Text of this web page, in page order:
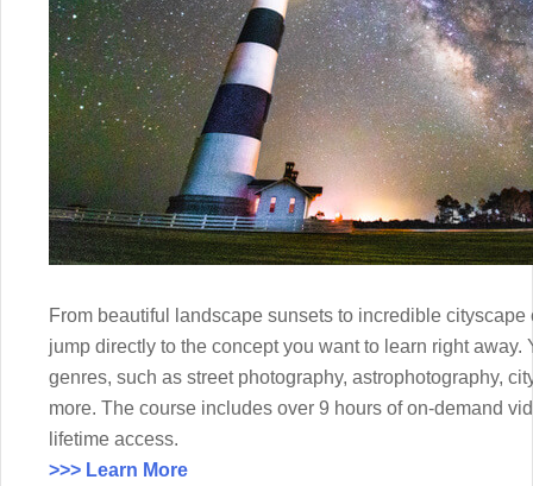
From beautiful landscape sunsets to incredible
jump directly to the concept you want to learn right away.
genres, such as street photography, astrophotography,
more. The course includes over 9 hours of on-demand
lifetime access.
>>> Learn More